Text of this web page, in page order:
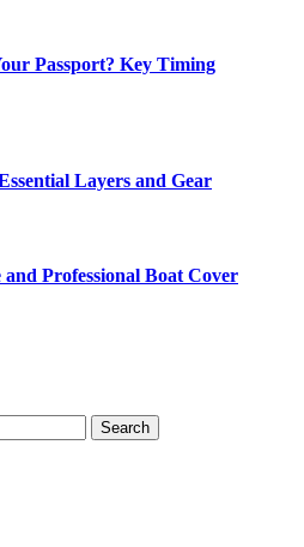
Passport? Key Timing
Layers and Gear
Professional Boat Cover